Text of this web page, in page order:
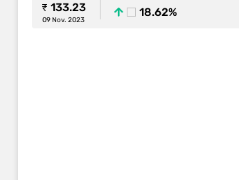
₹ 133.23
09 Nov. 2023
18.62%